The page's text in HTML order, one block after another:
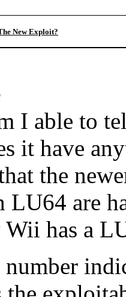
New Exploit?
I able to
it have
the
LU64 are
has a